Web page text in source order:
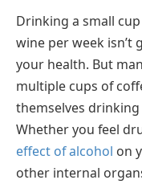
Drinking a small
wine per week isn’t
your health. But
multiple cups of
themselves
Whether you feel
effect of alcohol on
other internal